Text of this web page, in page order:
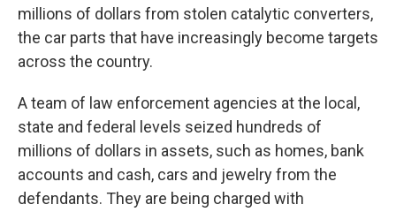
millions of dollars from stolen catalytic converters,
the car parts that have increasingly become targets
across the country.
A team of law enforcement agencies at the local,
state and federal levels seized hundreds of
millions of dollars in assets, such as homes, bank
accounts and cash, cars and jewelry from the
defendants. They are being charged with